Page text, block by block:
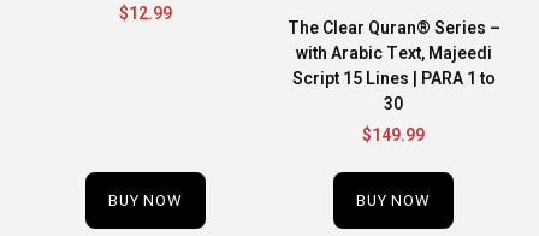
$12.99
BUY NOW
The Clear Quran® Series –
with Arabic Text, Majeedi
Script 15 Lines | PARA 1 to
30
$149.99
BUY NOW